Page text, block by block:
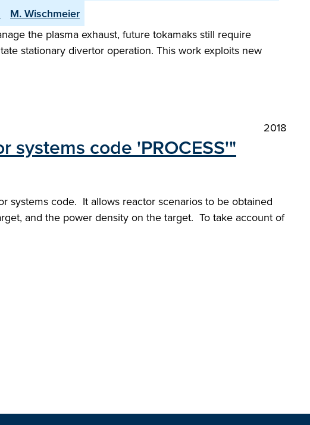
M. Wischmeier
the plasma exhaust, future tokamaks still require
stationary divertor operation. This work exploits new
2018
code 'PROCESS'"
systems code. It allows reactor scenarios to be obtained
and the power density on the target. To take account of